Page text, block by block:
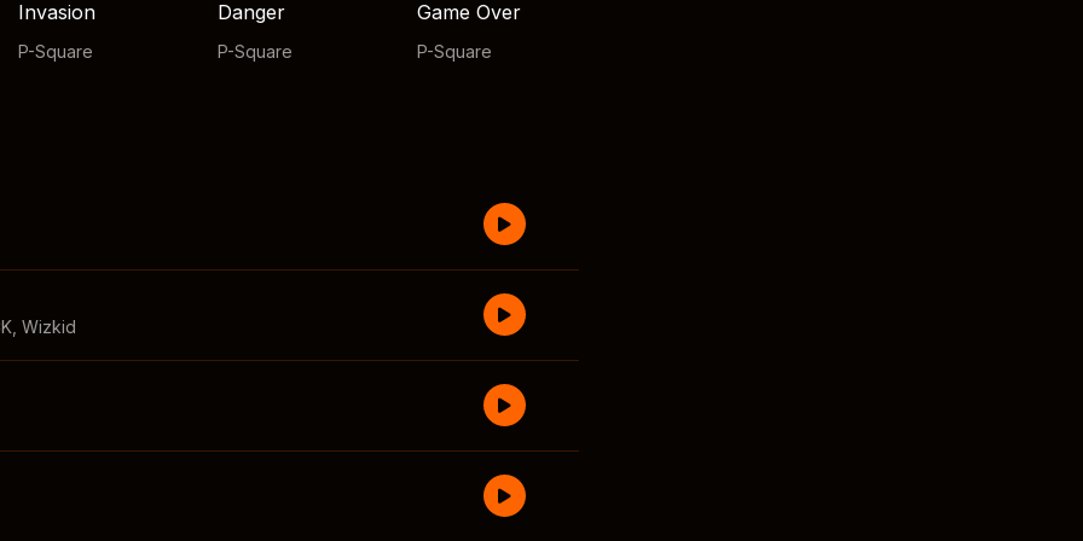
Invasion
P-Square
Danger
P-Square
Game Over
P-Square
Wizkid